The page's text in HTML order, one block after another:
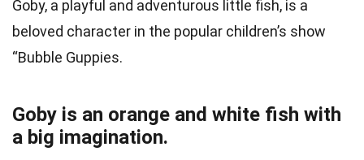
Goby, a playful and adventurous little fish, is a
beloved character in the popular children’s show
“Bubble Guppies.
Goby is an orange and white fish with
a big imagination.